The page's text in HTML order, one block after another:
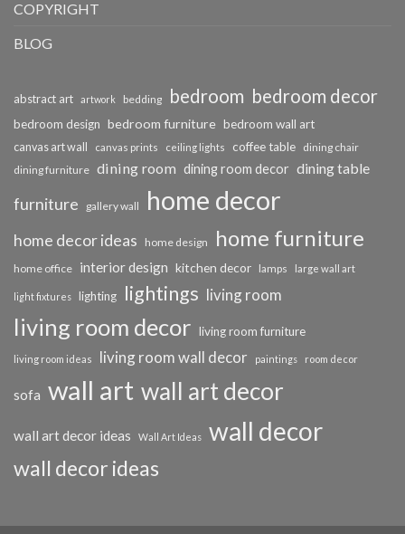
COPYRIGHT
BLOG
abstract art artwork bedding bedroom bedroom decor
bedroom design bedroom furniture bedroom wall art
canvas art wall canvas prints ceiling lights coffee table dining chair
dining furniture dining room dining room decor dining table
furniture gallery wall home decor
home decor ideas home design home furniture
home office interior design kitchen decor lamps large wall art
light fixtures lighting lightings living room
living room decor living room furniture
living room ideas living room wall decor paintings room decor
sofa wall art wall art decor
wall art decor ideas Wall Art Ideas wall decor
wall decor ideas